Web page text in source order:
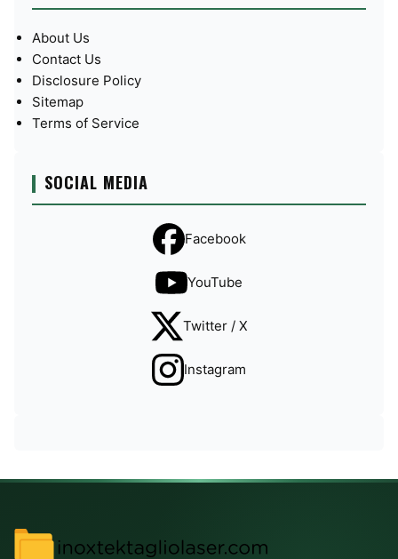
About Us
Contact Us
Disclosure Policy
Sitemap
Terms of Service
SOCIAL MEDIA
Facebook
YouTube
Twitter / X
Instagram